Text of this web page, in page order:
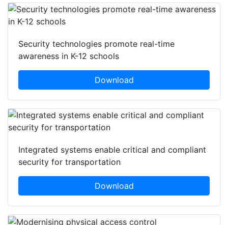
Security technologies promote real-time
awareness in K-12 schools
Download
Integrated systems enable critical and compliant
security for transportation
Download